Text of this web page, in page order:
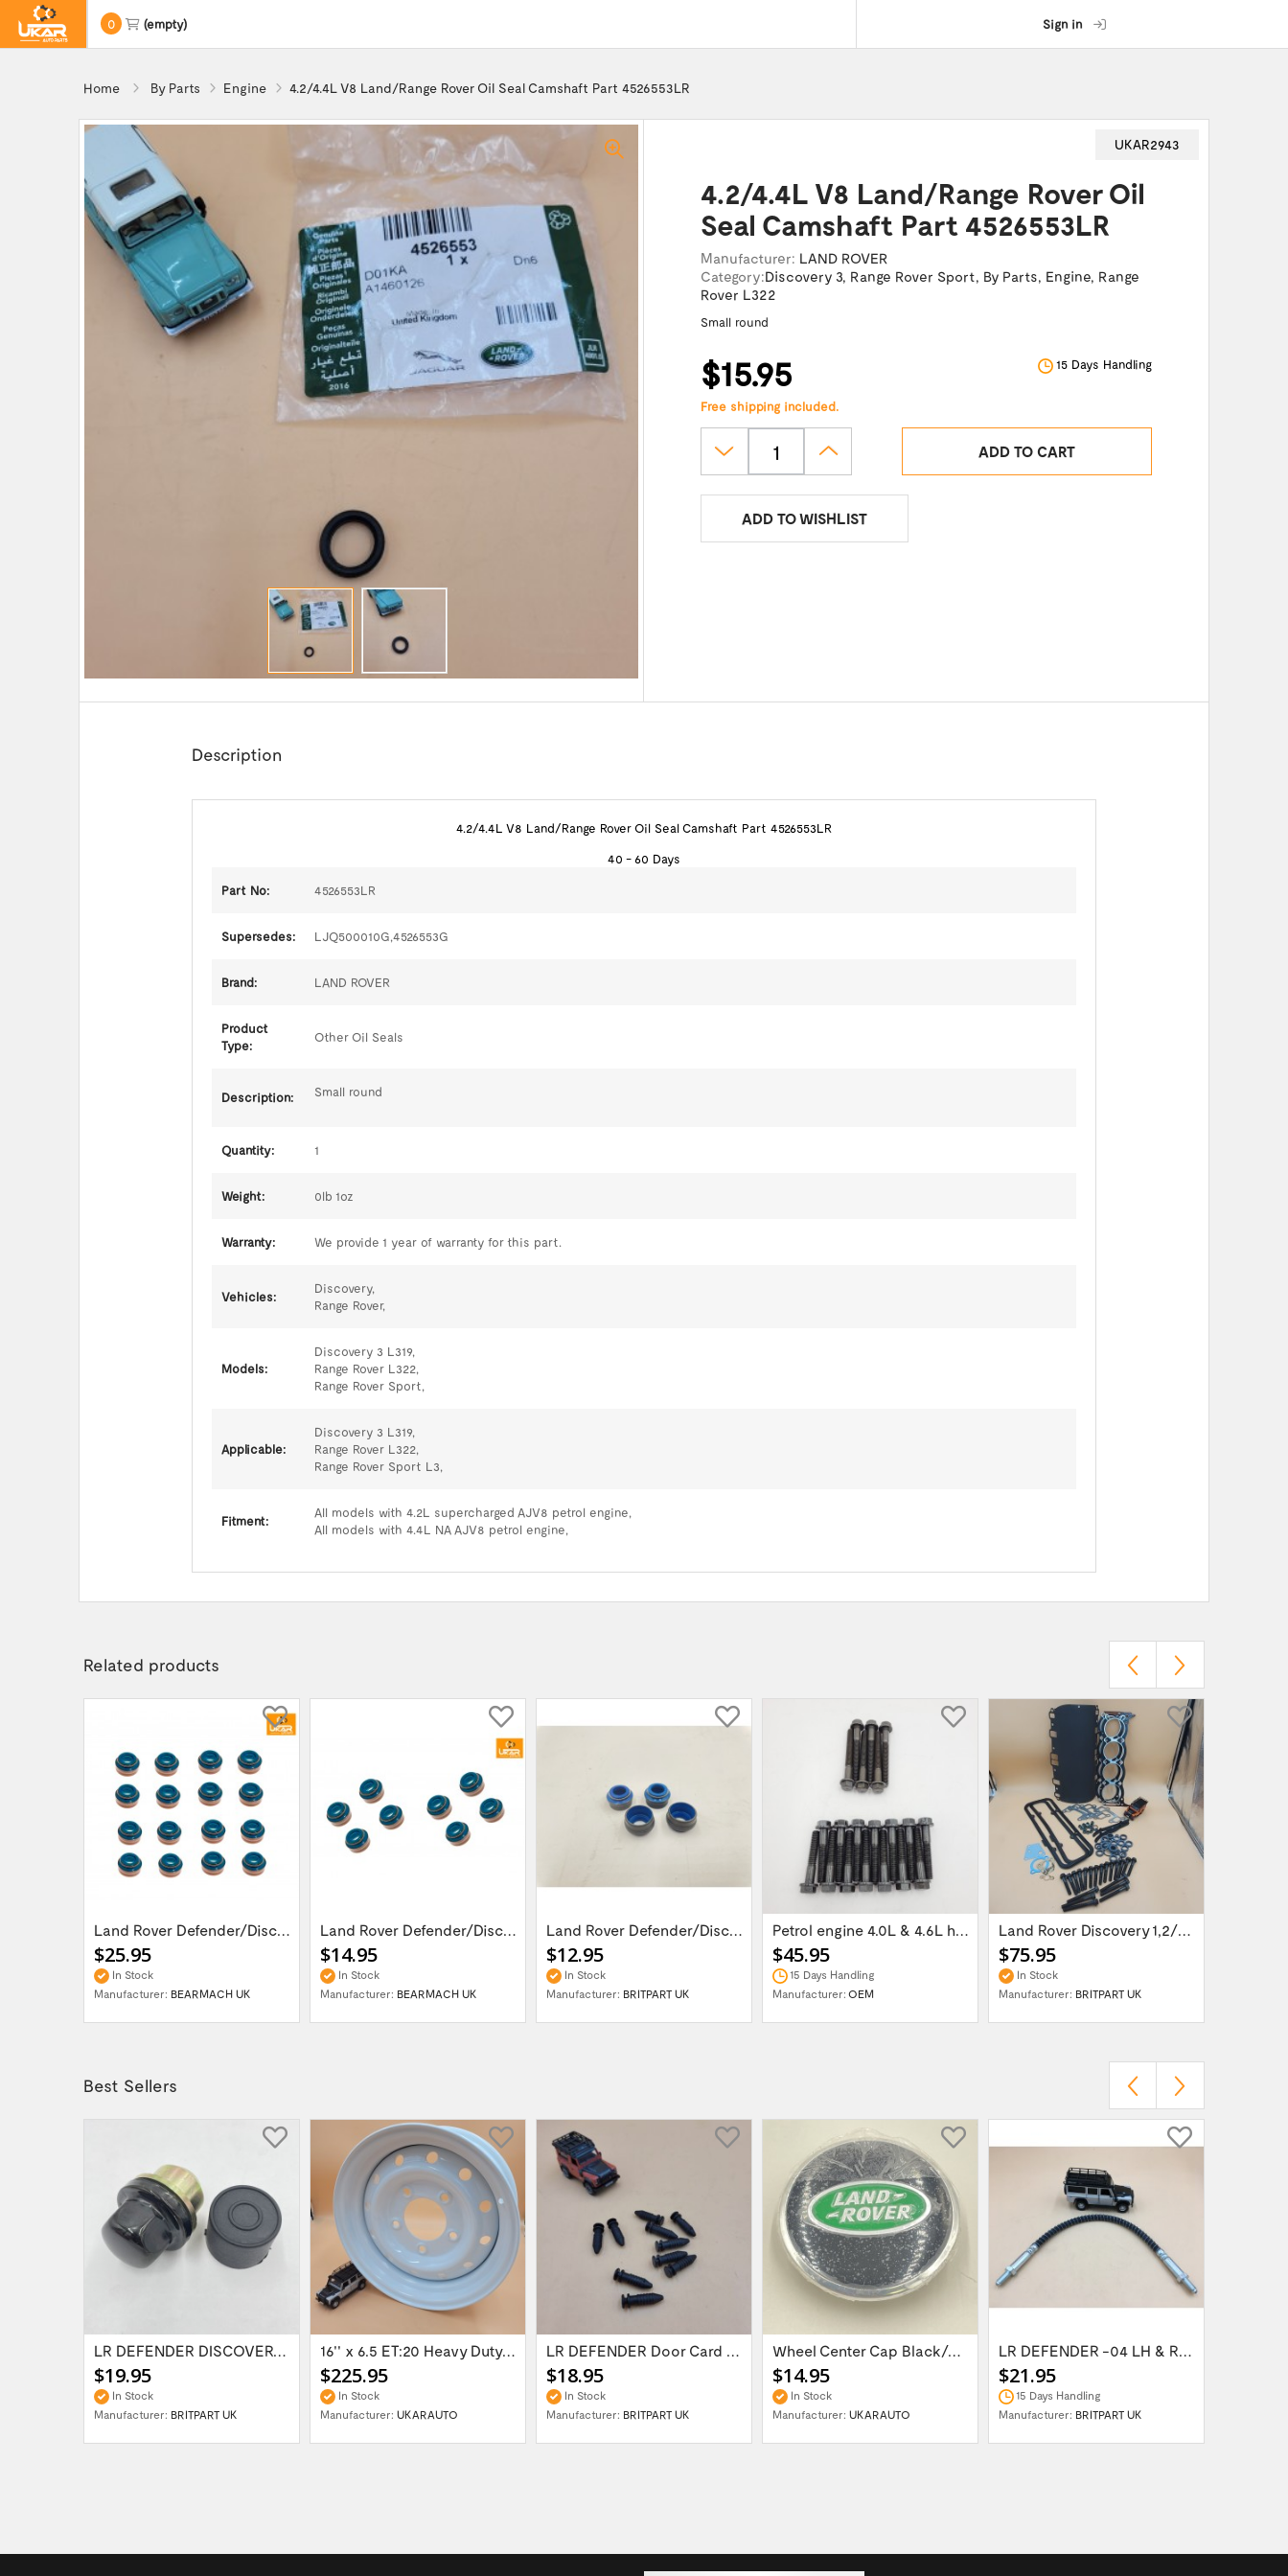
0 (empty) Sign in
Home By Parts Engine 4.2/4.4L V8 Land/Range Rover Oil Seal Camshaft Part 4526553LR
UKAR2943
4.2/4.4L V8 Land/Range Rover Oil
Seal Camshaft Part 4526553LR
Manufacturer: LAND ROVER
Category:Discovery 3, Range Rover Sport, By Parts, Engine, Range
Rover L322
Small round
$15.95 15 Days Handling
Free shipping included.
ADD TO CART
ADD TO WISHLIST
Description
4.2/4.4L V8 Land/Range Rover Oil Seal Camshaft Part 4526553LR
40 - 60 Days
Part No: 4526553LR
Supersedes: LJQ500010G,4526553G
Brand: LAND ROVER
Product
Type:
Other Oil Seals
Description: Small round
Quantity: 1
Weight: 0lb 1oz
Warranty: We provide 1 year of warranty for this part.
Vehicles:
Discovery,
Range Rover,
Models:
Discovery 3 L319,
Range Rover L322,
Range Rover Sport,
Applicable:
Discovery 3 L319,
Range Rover L322,
Range Rover Sport L3,
Fitment:
All models with 4.2L supercharged AJV8 petrol engine,
All models with 4.4L NA AJV8 petrol engine,
Related products
Land Rover Defender/Discovery 1,2 /Range...
$25.95
In Stock
Manufacturer: BEARMACH UK
Land Rover Defender/Discovery 1,2 /Range...
$14.95
In Stock
Manufacturer: BEARMACH UK
Land Rover Defender/Discovery 1,2 /Range...
$12.95
In Stock
Manufacturer: BRITPART UK
Petrol engine 4.0L & 4.6L head bolt set...
$45.95
15 Days Handling
Manufacturer: OEM
Land Rover Discovery 1,2/Range Rover...
$75.95
In Stock
Manufacturer: BRITPART UK
Best Sellers
LR DEFENDER DISCOVERY RR Classic Satin...
$19.95
In Stock
Manufacturer: BRITPART UK
16'' x 6.5 ET:20 Heavy Duty Wolf Steel...
$225.95
In Stock
Manufacturer: UKARAUTO
LR DEFENDER Door Card Fasteners For...
$18.95
In Stock
Manufacturer: BRITPART UK
Wheel Center Cap Black/Green LR094547UKGREEN
$14.95
In Stock
Manufacturer: UKARAUTO
LR DEFENDER -04 LH & RH Front Brake Hose...
$21.95
15 Days Handling
Manufacturer: BRITPART UK